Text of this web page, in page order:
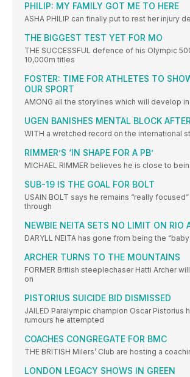
PHILIP: MY FAMILY GOT ME TO HERE
ASHA PHILIP can finally put to rest her injury
THE BIGGEST TEST YET FOR MO
THE SUCCESSFUL defence of his Olympic
10,000m titles
FOSTER: TIME FOR ATHLETES TO
OUR SPORT
AMONG all the storylines which will develop
UGEN BANISHES MENTAL BLOCK
WITH a wretched record on the international
RIMMER’S ‘IN SHAPE FOR A PB’
MICHAEL RIMMER believes he is close to
SUB-19 IS THE GOAL FOR BOLT
USAIN BOLT says he remains “really
through
NEWBIE NEITA SETS NO LIMIT ON RIO
DARYLL NEITA has gone from being the
ARCHER TURNS TO THE MOUNTAINS
FORMER British steeplechaser Hatti Archer
on
PISTORIUS SUICIDE BID DISMISSED
JAILED Paralympic champion Oscar Pistorius
rumours he attempted
COACHES CONGREGATE FOR BMC
THE BRITISH Milers’ Club are hosting a
LONDON LEGACY SHOWS IN GREEN